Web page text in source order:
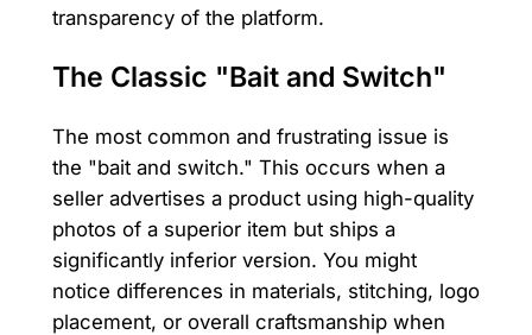
transparency of the platform.
The Classic "Bait and Switch"
The most common and frustrating issue is
the "bait and switch." This occurs when a
seller advertises a product using high-quality
photos of a superior item but ships a
significantly inferior version. You might
notice differences in materials, stitching, logo
placement, or overall craftsmanship when